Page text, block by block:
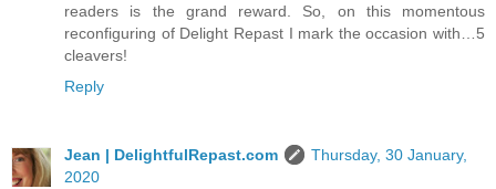
readers is the grand reward. So, on this momentous
reconfiguring of Delight Repast I mark the occasion with…5
cleavers!
Reply
Jean | DelightfulRepast.com
Thursday, 30 January,
2020